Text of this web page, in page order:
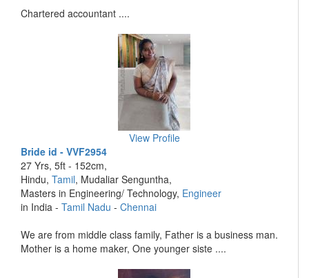
Chartered accountant ....
View Profile
Bride id - VVF2954
27 Yrs, 5ft - 152cm,
Hindu, Tamil, Mudaliar Senguntha,
Masters in Engineering/ Technology, Engineer
in India - Tamil Nadu - Chennai
We are from middle class family, Father is a business man.
Mother is a home maker, One younger siste ....